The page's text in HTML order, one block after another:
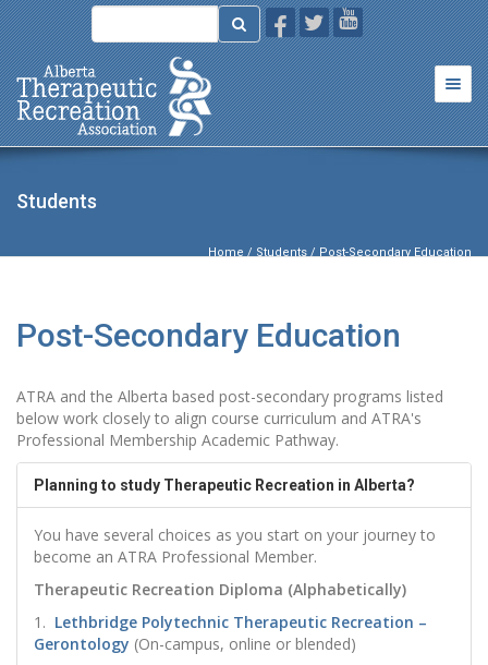
Students
Home / Students / Post-Secondary Education
Post-Secondary Education
ATRA and the Alberta based post-secondary programs listed
below work closely to align course curriculum and ATRA's
Professional Membership Academic Pathway.
Planning to study Therapeutic Recreation in Alberta?
You have several choices as you start on your journey to
become an ATRA Professional Member.
Therapeutic Recreation Diploma (Alphabetically)
1. Lethbridge Polytechnic Therapeutic Recreation –
Gerontology (On-campus, online or blended)